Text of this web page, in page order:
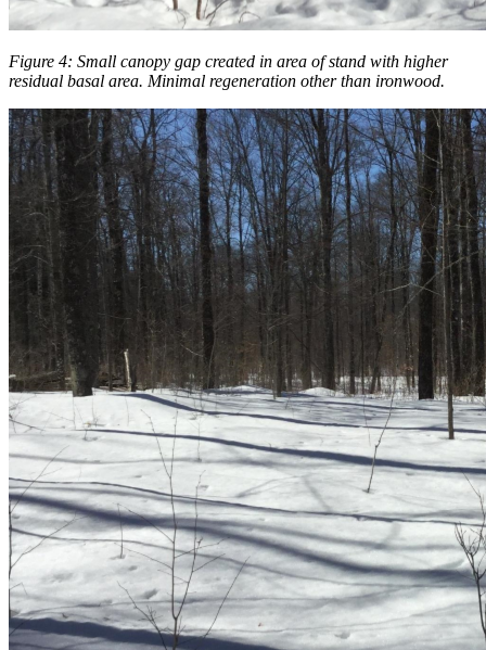
Figure 4: Small canopy gap created in area of stand with higher
residual basal area. Minimal regeneration other than ironwood.